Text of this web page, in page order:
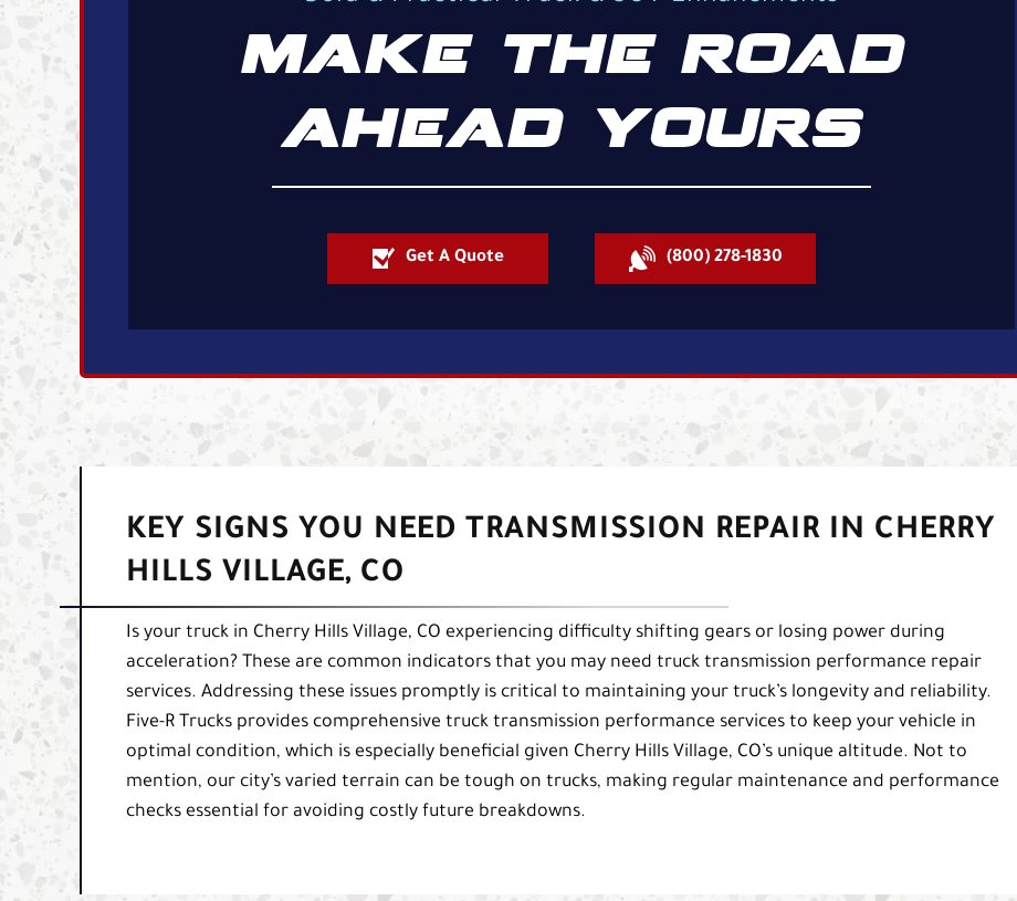
MAKE THE ROAD
AHEAD YOURS
Get A Quote (800) 278-1830
KEY SIGNS YOU NEED TRANSMISSION REPAIR IN CHERRY
HILLS VILLAGE, CO
Is your truck in Cherry Hills Village, CO experiencing difficulty shifting gears or losing power during
acceleration? These are common indicators that you may need truck transmission performance repair
services. Addressing these issues promptly is critical to maintaining your truck’s longevity and reliability.
Five-R Trucks provides comprehensive truck transmission performance services to keep your vehicle in
optimal condition, which is especially beneficial given Cherry Hills Village, CO’s unique altitude. Not to
mention, our city’s varied terrain can be tough on trucks, making regular maintenance and performance
checks essential for avoiding costly future breakdowns.